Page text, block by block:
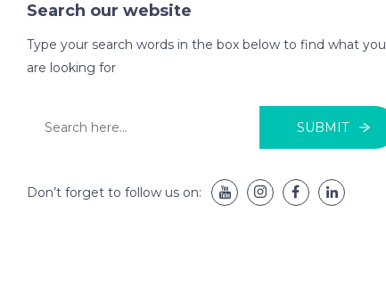
Search our website
Type your search words in the box below to find what you
are looking for
SUBMIT
Don’t forget to follow us on: